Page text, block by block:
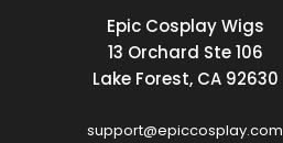
Epic Cosplay Wigs
13 Orchard Ste 106
Lake Forest, CA 92630
support@epiccosplay.com